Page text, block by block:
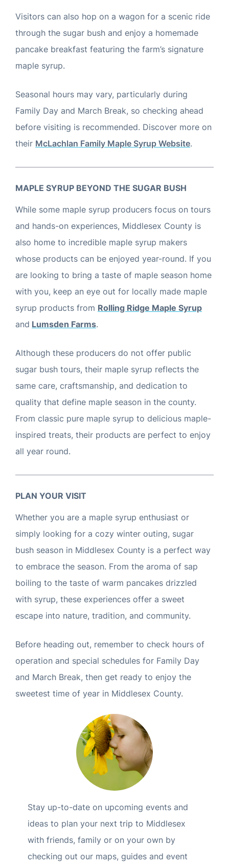
Visitors can also hop on a wagon for a scenic ride
through the sugar bush and enjoy a homemade
pancake breakfast featuring the farm’s signature
maple syrup.
Seasonal hours may vary, particularly during
Family Day and March Break, so checking ahead
before visiting is recommended. Discover more on
their McLachlan Family Maple Syrup Website.
MAPLE SYRUP BEYOND THE SUGAR BUSH
While some maple syrup producers focus on tours
and hands-on experiences, Middlesex County is
also home to incredible maple syrup makers
whose products can be enjoyed year-round. If you
are looking to bring a taste of maple season home
with you, keep an eye out for locally made maple
syrup products from Rolling Ridge Maple Syrup
and Lumsden Farms.
Although these producers do not offer public
sugar bush tours, their maple syrup reflects the
same care, craftsmanship, and dedication to
quality that define maple season in the county.
From classic pure maple syrup to delicious maple-
inspired treats, their products are perfect to enjoy
all year round.
PLAN YOUR VISIT
Whether you are a maple syrup enthusiast or
simply looking for a cozy winter outing, sugar
bush season in Middlesex County is a perfect way
to embrace the season. From the aroma of sap
boiling to the taste of warm pancakes drizzled
with syrup, these experiences offer a sweet
escape into nature, tradition, and community.
Before heading out, remember to check hours of
operation and special schedules for Family Day
and March Break, then get ready to enjoy the
sweetest time of year in Middlesex County.
Stay up-to-date on upcoming events and
ideas to plan your next trip to Middlesex
with friends, family or on your own by
checking out our maps, guides and event